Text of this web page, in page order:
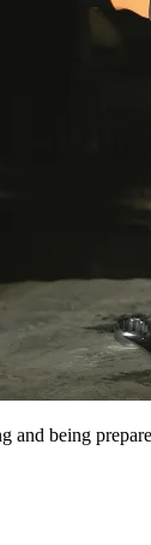
and being